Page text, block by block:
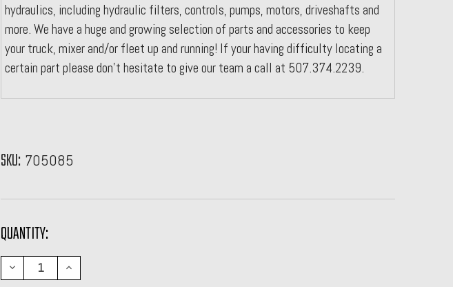
hydraulics, including hydraulic filters, controls, pumps, motors, driveshafts and
more. We have a huge and growing selection of parts and accessories to keep
your truck, mixer and/or fleet up and running! If your having difficulty locating a
certain part please don't hesitate to give our team a call at 507.374.2239.
SKU: 705085
CURRENT
STOCK:
QUANTITY:
DECREASE
QUANTITY:
INCREASE
QUANTITY: